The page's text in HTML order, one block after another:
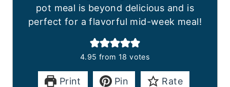
pot meal is beyond delicious and is
perfect for a flavorful mid-week meal!
4.95 from 18 votes
Print Pin Rate